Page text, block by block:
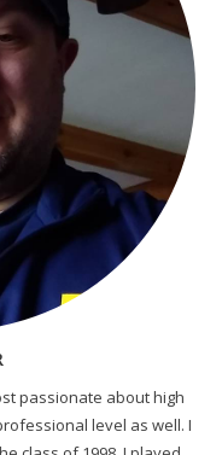
passionate about high
level as well. I